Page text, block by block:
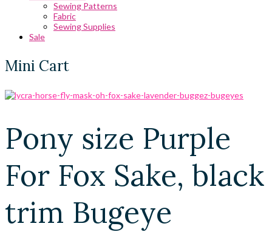
Sewing Patterns
Fabric
Sewing Supplies
Sale
Mini Cart
Pony size Purple
For Fox Sake, black
trim Bugeye